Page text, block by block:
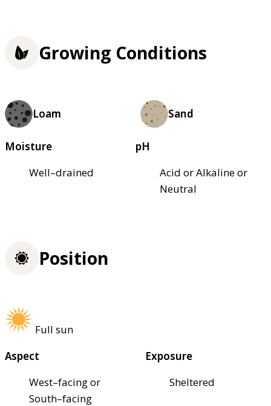
Growing Conditions
Loam Sand
Moisture
Well–drained
pH
Acid or Alkaline or
Neutral
Position
Full sun
Aspect
West–facing or
South–facing
Exposure
Sheltered